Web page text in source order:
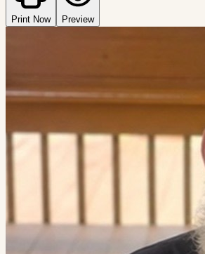
Print Now Preview